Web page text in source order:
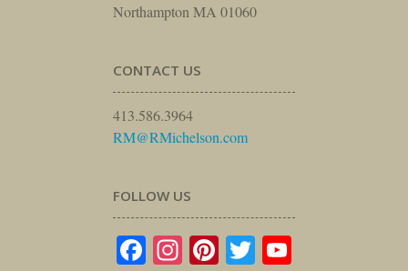
Northampton MA 01060
CONTACT US
413.586.3964
RM@RMichelson.com
FOLLOW US
Facebook
Instagram
Pinterest
Twitter